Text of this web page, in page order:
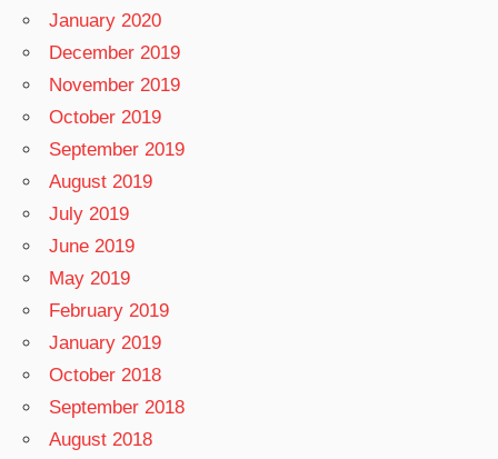
January 2020
December 2019
November 2019
October 2019
September 2019
August 2019
July 2019
June 2019
May 2019
February 2019
January 2019
October 2018
September 2018
August 2018